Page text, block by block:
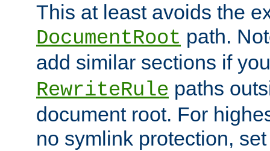
This at least avoids the
DocumentRoot path.
add similar sections if
RewriteRule paths
document root. For
no symlink protection,